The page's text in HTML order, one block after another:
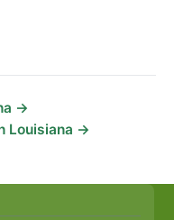
→
Louisiana →